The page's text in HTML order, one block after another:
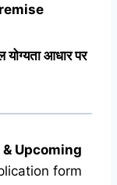
योग्यता आधार पर
Upcoming
form